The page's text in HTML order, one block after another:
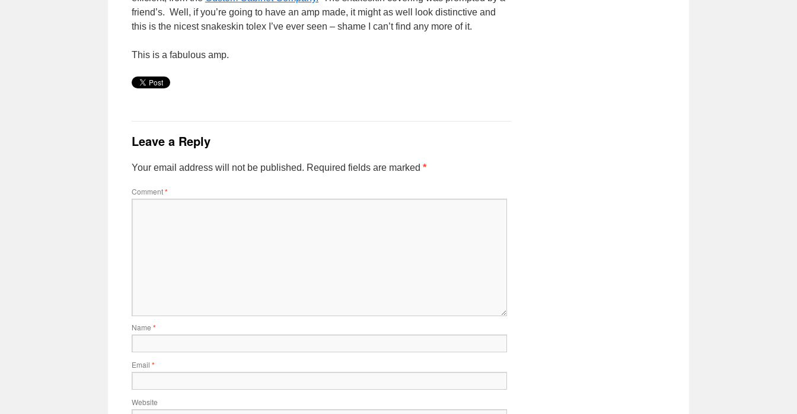
friend’s. Well, if you’re going to have an amp made, it might as well look distinctive and
this is the nicest snakeskin tolex I’ve ever seen – shame I can’t find any more of it.
This is a fabulous amp.
Leave a Reply
Your email address will not be published. Required fields are marked *
Comment*
Name *
Email *
Website